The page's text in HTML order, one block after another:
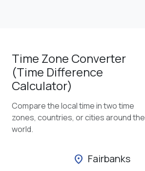
Time Zone Converter
(Time Difference
Calculator)
Compare the local time in two time
zones, countries, or cities around the
world.
location_on Fairbanks